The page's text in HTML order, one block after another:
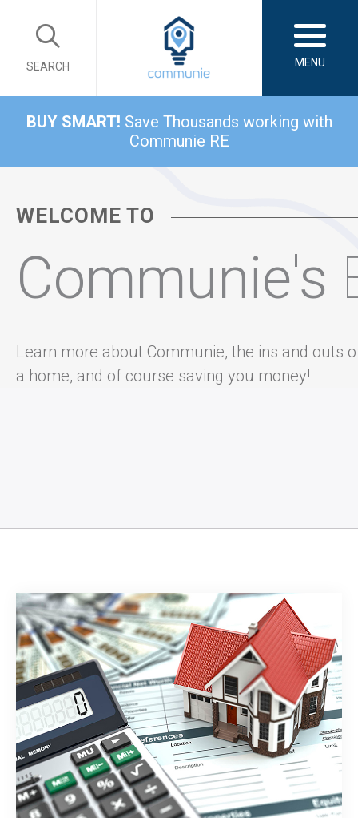
SEARCH MENU
BUY SMART! Save Thousands working with
Communie RE
WELCOME TO
Communie's
Learn more about Communie, the ins and outs
a home, and of course saving you money!